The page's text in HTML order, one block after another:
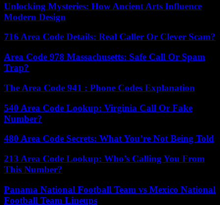
Unlocking Mysteries: How Ancient Arts Influence
Modern Design
716 Area Code Details: Real Caller Or Clever Scam?
Area Code 978 Massachusetts: Safe Call Or Spam
Trap?
The Area Code 941 : Phone Codes Explanation
540 Area Code Lookup: Virginia Call Or Fake
Number?
480 Area Code Secrets: What You’re Not Being Told
213 Area Code Lookup: Who’s Calling You From
This Number?
Panama National Football Team vs Mexico National
Football Team Lineups